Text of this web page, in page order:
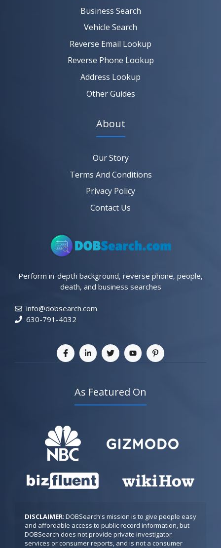
Business Search
Vehicle Search
Reverse Email Lookup
Reverse Phone Lookup
Address Lookup
Other Guides
About
Our Story
Terms And Conditions
Privacy Policy
Contact Us
Perform in-depth background, reverse phone, people,
death, and business searches
info@dobsearch.com
630-791-4032
As Featured On
DISCLAIMER: DOBSearch's mission is to give people easy
and affordable access to public record information, but
DOBSearch does not provide private investigator
services or consumer reports, and is not a consumer